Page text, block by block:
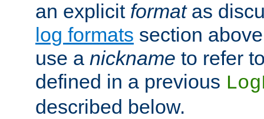
an explicit formatas
log formats section
use a nickname to refer
defined in a previous
described below.